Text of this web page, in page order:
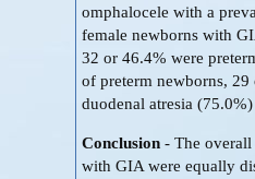
omphalocele with a
female newborns with
32 or 46.4% were
of preterm newborns,
duodenal atresia
Conclusion - The
with GIA were equally